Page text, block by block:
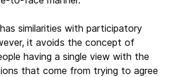
similarities with participatory
it avoids the concept of
having a single view with the
that come from trying to agree